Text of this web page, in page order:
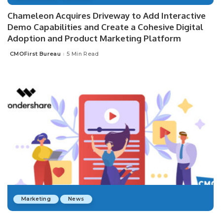
Chameleon Acquires Driveway to Add Interactive
Demo Capabilities and Create a Cohesive Digital
Adoption and Product Marketing Platform
Posted
CMOFirst Bureau 5 Min Read
Marketing News